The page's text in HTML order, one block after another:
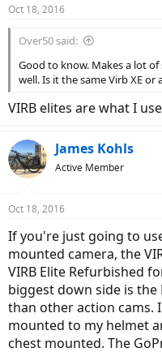
Oct 18, 2016
Over50 said:
Good to know. Makes a lot
well. Is it the same Virb XE
VIRB elites are what I
James Kohls
Active Member
Oct 18, 2016
If you're just going to
mounted camera, the
VIRB Elite Refurbished
biggest down side is
than other action cams.
mounted to my helmet
chest mounted. The